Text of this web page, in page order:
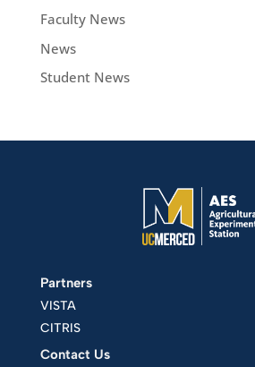
Faculty News
News
Student News
Partners
VISTA
CITRIS
Contact Us